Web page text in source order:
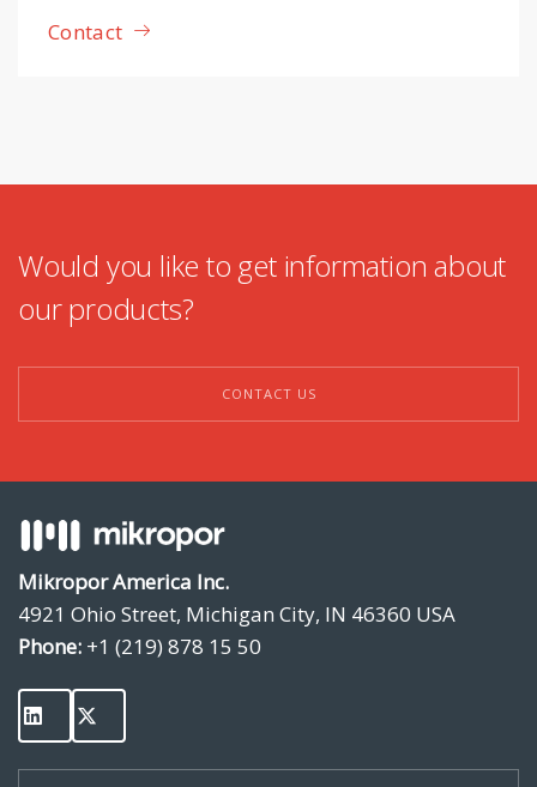
Contact
Would you like to get information about
our products?
CONTACT US
Mikropor America Inc.
4921 Ohio Street, Michigan City, IN 46360 USA
Phone: +1 (219) 878 15 50